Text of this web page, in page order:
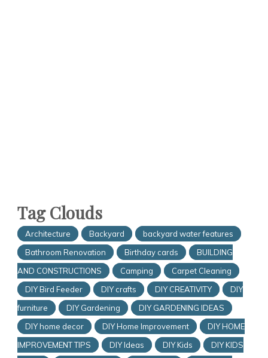
Tag Clouds
Architecture Backyard
backyard water features
Bathroom Renovation
Birthday cards
BUILDING
AND CONSTRUCTIONS
Camping
Carpet Cleaning
DIY Bird Feeder
DIY crafts DIY CREATIVITY
DIY
furniture
DIY Gardening
DIY GARDENING IDEAS
DIY home decor
DIY Home Improvement
DIY HOME
IMPROVEMENT TIPS
DIY Ideas DIY Kids
DIY KIDS